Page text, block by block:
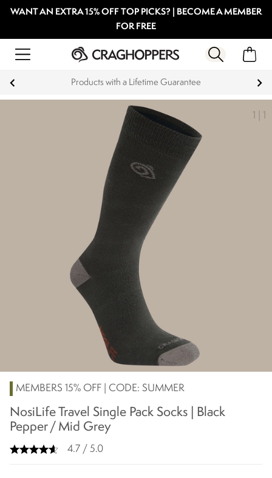
WANT AN EXTRA 15% OFF TOP PICKS? | BECOME A MEMBER
FOR FREE
Products with a Lifetime Guarantee
1 1
MEMBERS 15% OFF | CODE: SUMMER
NosiLife Travel Single Pack Socks | Black
Pepper / Mid Grey
4.7 / 5.0